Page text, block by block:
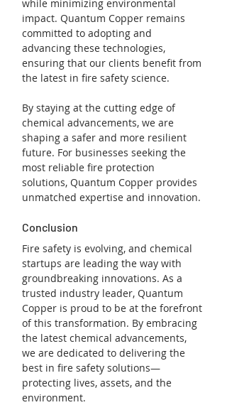
while minimizing environmental
impact. Quantum Copper remains
committed to adopting and
advancing these technologies,
ensuring that our clients benefit from
the latest in fire safety science.
By staying at the cutting edge of
chemical advancements, we are
shaping a safer and more resilient
future. For businesses seeking the
most reliable fire protection
solutions, Quantum Copper provides
unmatched expertise and innovation.
Conclusion
Fire safety is evolving, and chemical
startups are leading the way with
groundbreaking innovations. As a
trusted industry leader, Quantum
Copper is proud to be at the forefront
of this transformation. By embracing
the latest chemical advancements,
we are dedicated to delivering the
best in fire safety solutions—
protecting lives, assets, and the
environment.